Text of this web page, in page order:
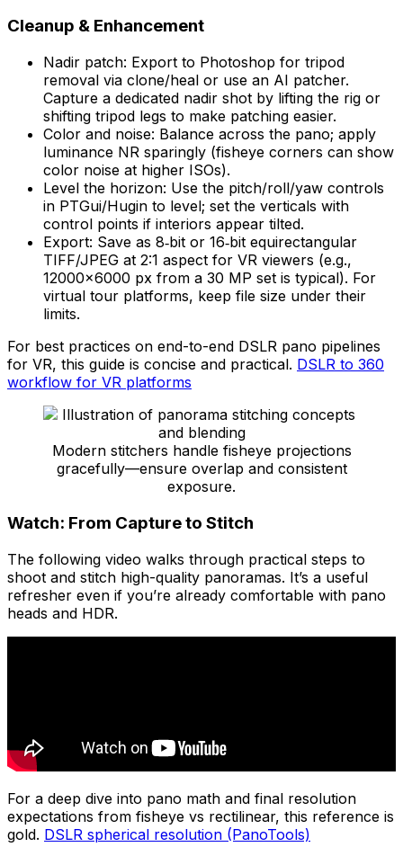
Cleanup & Enhancement
Nadir patch: Export to Photoshop for tripod
removal via clone/heal or use an AI patcher.
Capture a dedicated nadir shot by lifting the rig or
shifting tripod legs to make patching easier.
Color and noise: Balance across the pano; apply
luminance NR sparingly (fisheye corners can show
color noise at higher ISOs).
Level the horizon: Use the pitch/roll/yaw controls
in PTGui/Hugin to level; set the verticals with
control points if interiors appear tilted.
Export: Save as 8‑bit or 16‑bit equirectangular
TIFF/JPEG at 2:1 aspect for VR viewers (e.g.,
12000×6000 px from a 30 MP set is typical). For
virtual tour platforms, keep file size under their
limits.
For best practices on end-to-end DSLR pano pipelines
for VR, this guide is concise and practical. DSLR to 360
workflow for VR platforms
Modern stitchers handle fisheye projections
gracefully—ensure overlap and consistent
exposure.
Watch: From Capture to Stitch
The following video walks through practical steps to
shoot and stitch high-quality panoramas. It’s a useful
refresher even if you’re already comfortable with pano
heads and HDR.
For a deep dive into pano math and final resolution
expectations from fisheye vs rectilinear, this reference is
gold. DSLR spherical resolution (PanoTools)